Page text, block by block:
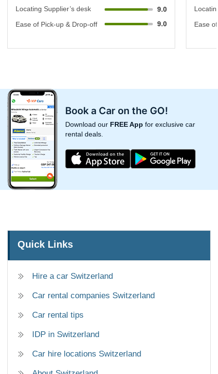
Locating Supplier’s desk
9.0
Ease of Pick-up & Drop-off
9.0
Ease
Book a Car on the GO!
Download our FREE App for exclusive car
rental deals.
Quick Links
Hire a car Switzerland
Car rental companies Switzerland
Car rental tips
IDP in Switzerland
Car hire locations Switzerland